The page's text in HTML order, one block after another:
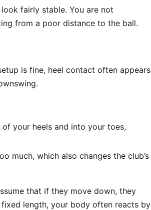
fairly stable. You are not
from a poor distance to the ball.
is fine, heel contact often appears
your heels and into your toes,
much, which also changes the club’s
that if they move down, they
length, your body often reacts by